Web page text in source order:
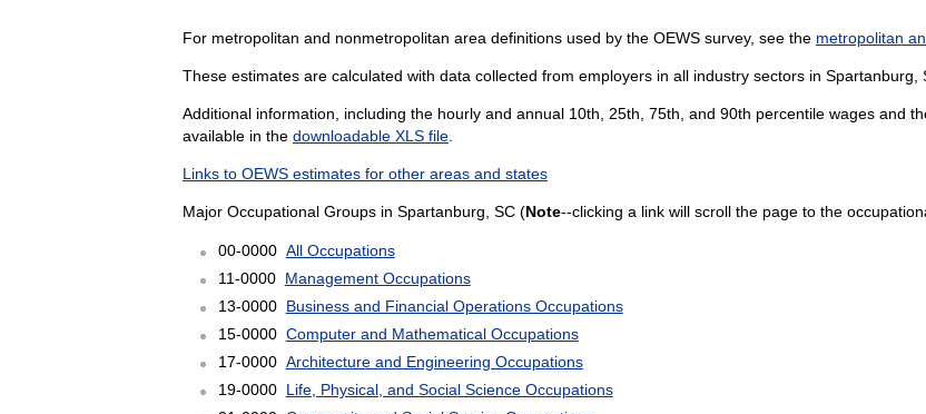
For metropolitan and nonmetropolitan area definitions used by the OEWS survey, see the metropolitan
These estimates are calculated with data collected from employers in all industry sectors in Spartanburg,
Additional information, including the hourly and annual 10th, 25th, 75th, and 90th percentile wages and
available in the downloadable XLS file.
Links to OEWS estimates for other areas and states
Major Occupational Groups in Spartanburg, SC (Note--clicking a link will scroll the page to the
00-0000 All Occupations
11-0000 Management Occupations
13-0000 Business and Financial Operations Occupations
15-0000 Computer and Mathematical Occupations
17-0000 Architecture and Engineering Occupations
19-0000 Life, Physical, and Social Science Occupations